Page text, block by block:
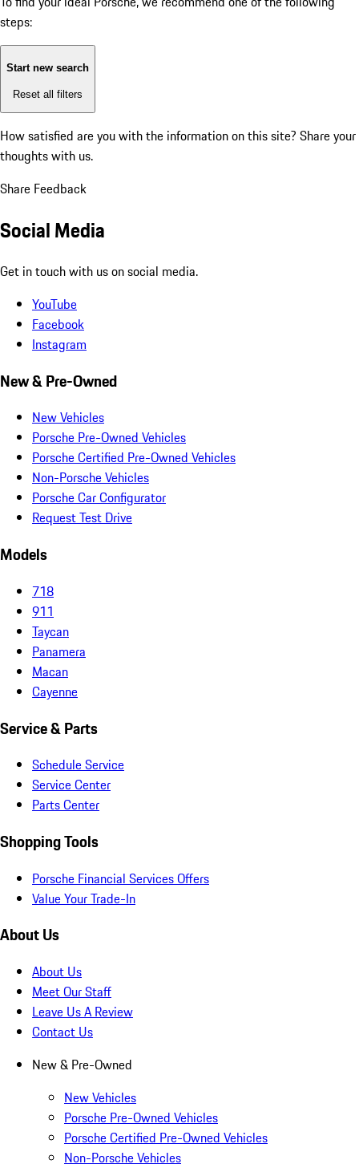
steps:
Start new search
Reset all filters
How satisfied are you with the information on this site? Share your
thoughts with us.
Share Feedback
Social Media
Get in touch with us on social media.
YouTube
Facebook
Instagram
New & Pre-Owned
New Vehicles
Porsche Pre-Owned Vehicles
Porsche Certified Pre-Owned Vehicles
Non-Porsche Vehicles
Porsche Car Configurator
Request Test Drive
Models
718
911
Taycan
Panamera
Macan
Cayenne
Service & Parts
Schedule Service
Service Center
Parts Center
Shopping Tools
Porsche Financial Services Offers
Value Your Trade-In
About Us
About Us
Meet Our Staff
Leave Us A Review
Contact Us
New & Pre-Owned
New Vehicles
Porsche Pre-Owned Vehicles
Porsche Certified Pre-Owned Vehicles
Non-Porsche Vehicles